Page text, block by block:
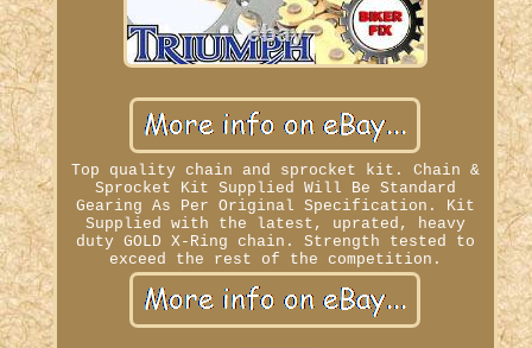
Top quality chain and sprocket kit. Chain &
Sprocket Kit Supplied Will Be Standard
Gearing As Per Original Specification. Kit
Supplied with the latest, uprated, heavy
duty GOLD X-Ring chain. Strength tested to
exceed the rest of the competition.